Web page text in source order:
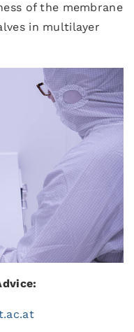
of the membrane
in multilayer